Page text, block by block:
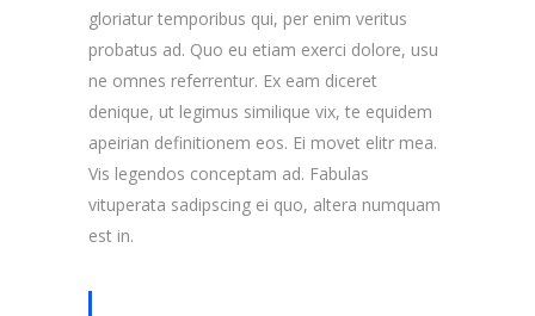
gloriatur temporibus qui, per enim veritus
probatus ad. Quo eu etiam exerci dolore, usu
ne omnes referrentur. Ex eam diceret
denique, ut legimus similique vix, te equidem
apeirian definitionem eos. Ei movet elitr mea.
Vis legendos conceptam ad. Fabulas
vituperata sadipscing ei quo, altera numquam
est in.